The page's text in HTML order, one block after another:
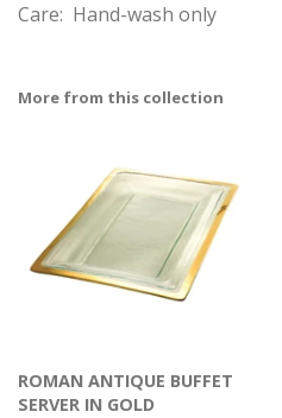
Care: Hand-wash only
More from this collection
ROMAN ANTIQUE BUFFET
SERVER IN GOLD